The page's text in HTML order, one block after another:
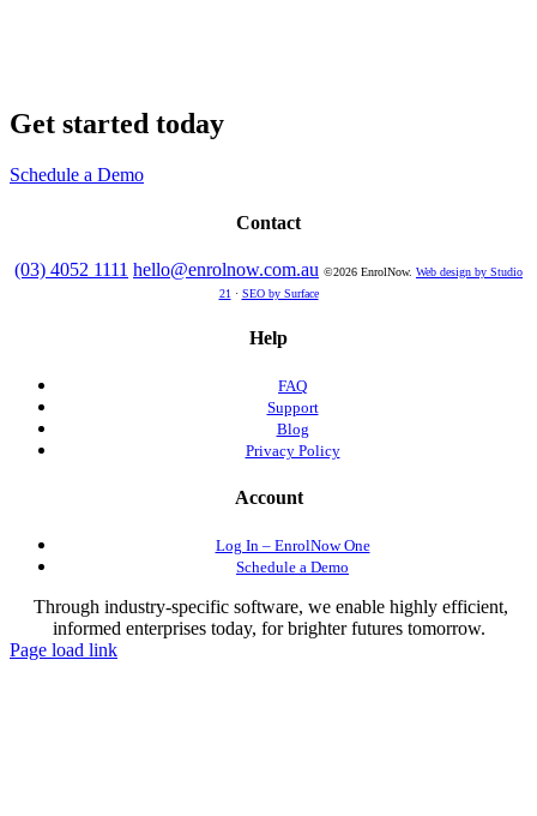
Get started today
Schedule a Demo
Contact
(03) 4052 1111 hello@enrolnow.com.au ©2026 EnrolNow. Web design by Studio
21 · SEO by Surface
Help
FAQ
Support
Blog
Privacy Policy
Account
Log In – EnrolNow One
Schedule a Demo
Through industry-specific software, we enable highly efficient,
informed enterprises today, for brighter futures tomorrow.
Page load link